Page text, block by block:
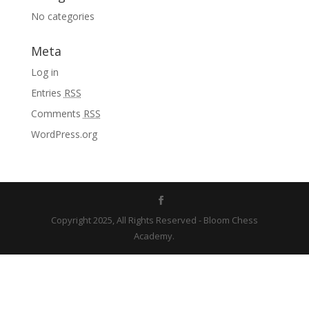
No categories
Meta
Log in
Entries RSS
Comments RSS
WordPress.org
Copyright 2025, All Rights Reserved - Bloom Chess
Academy.